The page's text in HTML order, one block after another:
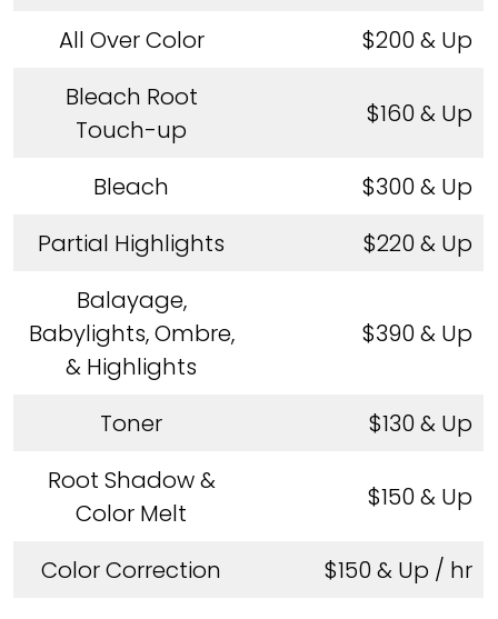
All Over Color
$200 & Up
Bleach Root
Touch-up
$160 & Up
Bleach
$300 & Up
Partial Highlights
$220 & Up
Balayage,
Babylights, Ombre,
& Highlights
$390 & Up
Toner
$130 & Up
Root Shadow &
Color Melt
$150 & Up
Color Correction $150 & Up / hr